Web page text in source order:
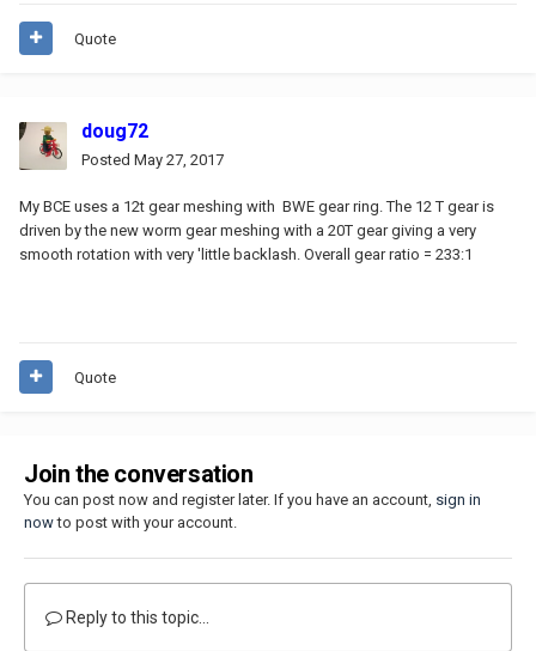
Quote
doug72
Posted May 27, 2017
My BCE uses a 12t gear meshing with BWE gear ring. The 12 T gear is
driven by the new worm gear meshing with a 20T gear giving a very
smooth rotation with very 'little backlash. Overall gear ratio = 233:1
Quote
Join the conversation
You can post now and register later. If you have an account, sign in
nowto post with your account.
Reply to this topic...